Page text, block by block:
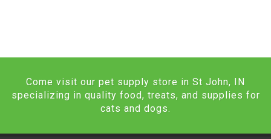
Come visit our pet supply store in St John, IN
specializing in quality food, treats, and supplies for
cats and dogs.